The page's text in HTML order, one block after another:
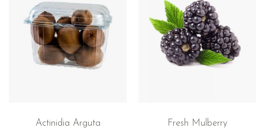
Actinidia Arguta
Fresh Mulberry